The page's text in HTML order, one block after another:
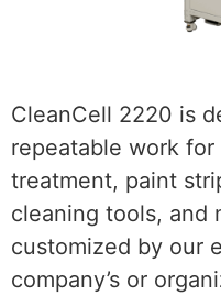
CleanCell 2220 is
repeatable work
treatment, paint
cleaning tools, and
customized by our
company’s or